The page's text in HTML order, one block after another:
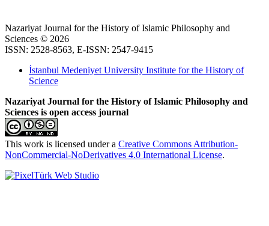
Nazariyat Journal for the History of Islamic Philosophy and
Sciences © 2026
ISSN: 2528-8563, E-ISSN: 2547-9415
İstanbul Medeniyet University Institute for the History of
Science
Nazariyat Journal for the History of Islamic Philosophy and
Sciences is open access journal
This work is licensed under a Creative Commons Attribution-
NonCommercial-NoDerivatives 4.0 International License.